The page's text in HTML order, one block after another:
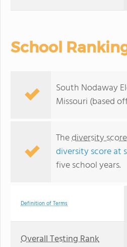
School
South Nodaway
Missouri (based
Thediversity score
diversity score at
five school years.
Definition of Terms
Overall Testing Rank